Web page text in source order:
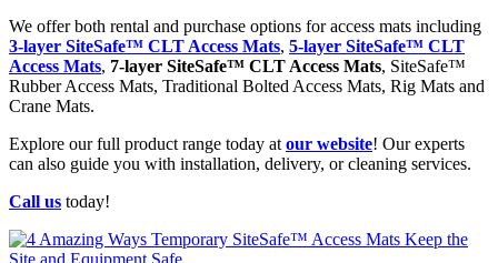
We offer both rental and purchase options for access mats including
3-layer SiteSafe™ CLT Access Mats, 5-layer SiteSafe™ CLT
Access Mats, 7-layer SiteSafe™ CLT Access Mats, SiteSafe™
Rubber Access Mats, Traditional Bolted Access Mats, Rig Mats and
Crane Mats.
Explore our full product range today at our website! Our experts
can also guide you with installation, delivery, or cleaning services.
Call us today!